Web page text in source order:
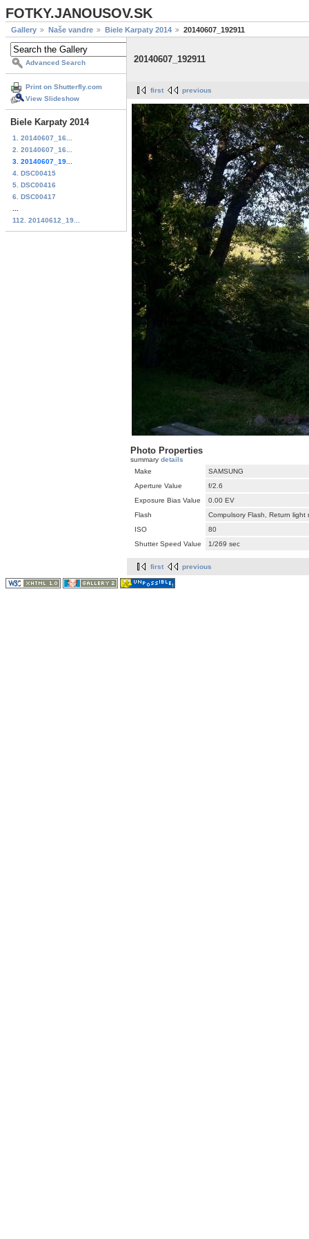
FOTKY.JANOUSOV.SK
Gallery Naše vandre Biele Karpaty 2014 20140607_192911
Advanced Search
Print on Shutterfly.com
View Slideshow
Biele Karpaty 2014
1. 20140607_16...
2. 20140607_16...
3. 20140607_19...
4. DSC00415
5. DSC00416
6. DSC00417
112. 20140612_19...
20140607_192911
first previous
Photo Properties
summary details
Make
SAMSUNG
Aperture Value
f/2.6
Exposure Bias Value
0.00 EV
Flash
Compulsory Flash, Return light
ISO
80
Shutter Speed Value
1/269 sec
first previous